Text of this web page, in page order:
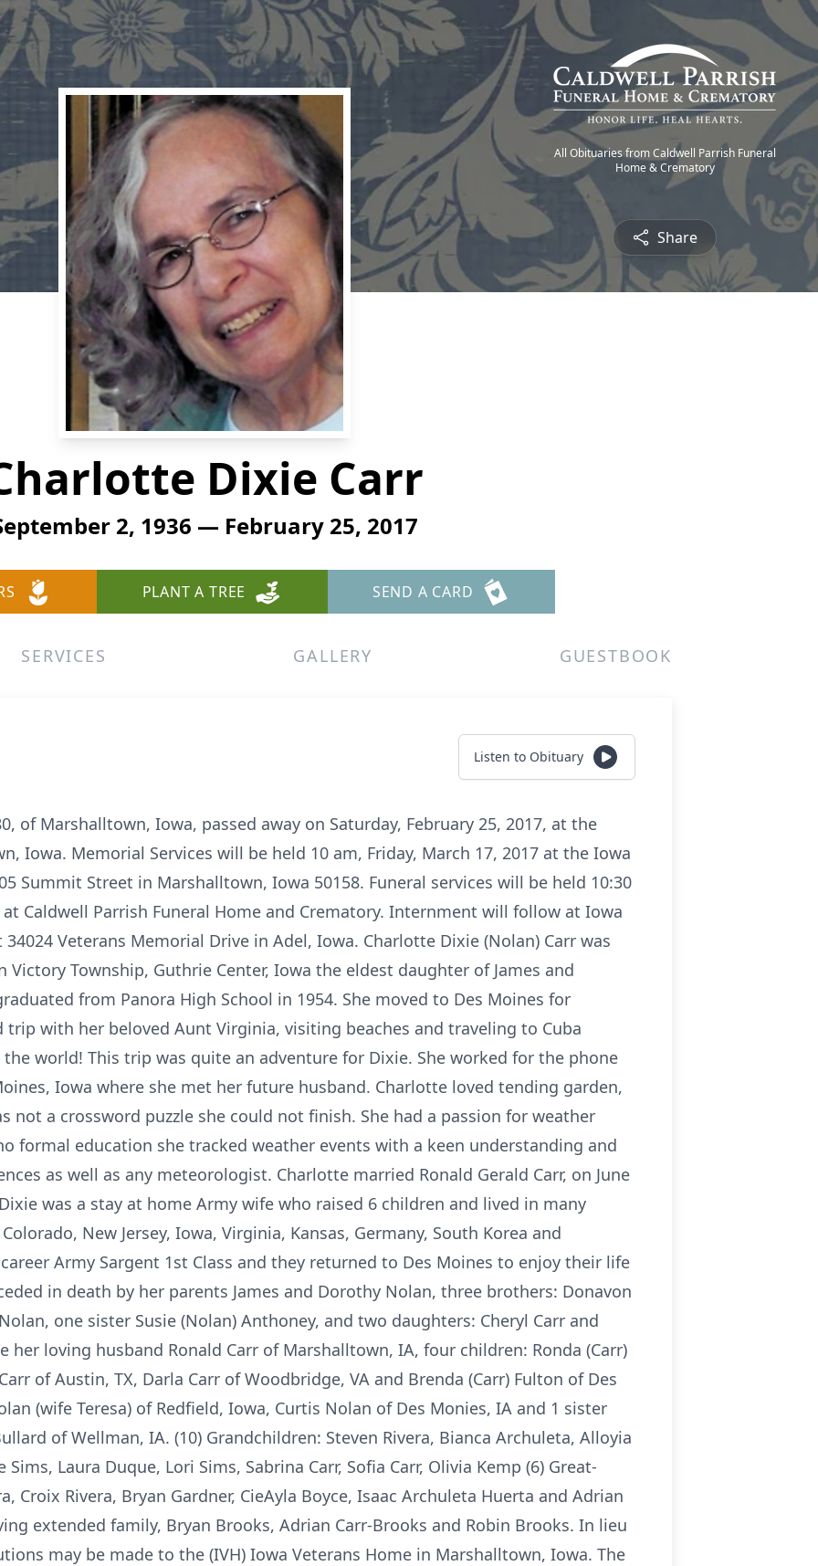
All Obituaries from Caldwell Parrish Funeral
Home & Crematory
Share
Dixie Carr
2, 1936 — February 25, 2017
PLANT A TREE SEND A CARD
SERVICES GALLERY GUESTBOOK
Listen to Obituary
of Marshalltown, Iowa, passed away on Saturday, February 25, 2017, at the
Iowa. Memorial Services will be held 10 am, Friday, March 17, 2017 at the Iowa
Summit Street in Marshalltown, Iowa 50158. Funeral services will be held 10:30
at Caldwell Parrish Funeral Home and Crematory. Internment will follow at Iowa
Veterans Memorial Drive in Adel, Iowa. Charlotte Dixie (Nolan) Carr was
Victory Township, Guthrie Center, Iowa the eldest daughter of James and
from Panora High School in 1954. She moved to Des Moines for
with her beloved Aunt Virginia, visiting beaches and traveling to Cuba
world! This trip was quite an adventure for Dixie. She worked for the phone
Iowa where she met her future husband. Charlotte loved tending garden,
not a crossword puzzle she could not finish. She had a passion for weather
formal education she tracked weather events with a keen understanding and
as well as any meteorologist. Charlotte married Ronald Gerald Carr, on June
was a stay at home Army wife who raised 6 children and lived in many
New Jersey, Iowa, Virginia, Kansas, Germany, South Korea and
Army Sargent 1st Class and they returned to Des Moines to enjoy their life
in death by her parents James and Dorothy Nolan, three brothers: Donavon
one sister Susie (Nolan) Anthoney, and two daughters: Cheryl Carr and
her loving husband Ronald Carr of Marshalltown, IA, four children: Ronda (Carr)
of Austin, TX, Darla Carr of Woodbridge, VA and Brenda (Carr) Fulton of Des
(wife Teresa) of Redfield, Iowa, Curtis Nolan of Des Monies, IA and 1 sister
of Wellman, IA. (10) Grandchildren: Steven Rivera, Bianca Archuleta, Alloyia
Laura Duque, Lori Sims, Sabrina Carr, Sofia Carr, Olivia Kemp (6) Great-
Croix Rivera, Bryan Gardner, CieAyla Boyce, Isaac Archuleta Huerta and Adrian
extended family, Bryan Brooks, Adrian Carr-Brooks and Robin Brooks. In lieu
may be made to the (IVH) Iowa Veterans Home in Marshalltown, Iowa. The